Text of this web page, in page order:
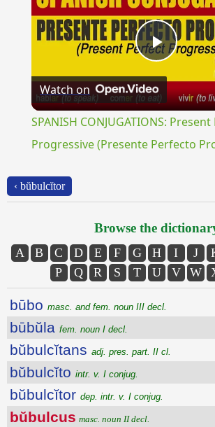
Play
Video
Watch on
SPANISH CONJUGATIONS:
Progressive (Presente Perfecto
‹ bŭbulcĭtor
Browse the
A B C D E F G H I J
P
Q R S T U V W
būbo masc. and fem. noun III decl.
būbŭla fem. noun I decl.
bŭbulcĭtans adj. pres. part. II cl.
bŭbulcĭto intr. v. I conjug.
bŭbulcĭtor dep. intr. v. I conjug.
bŭbulcus masc. noun II decl.